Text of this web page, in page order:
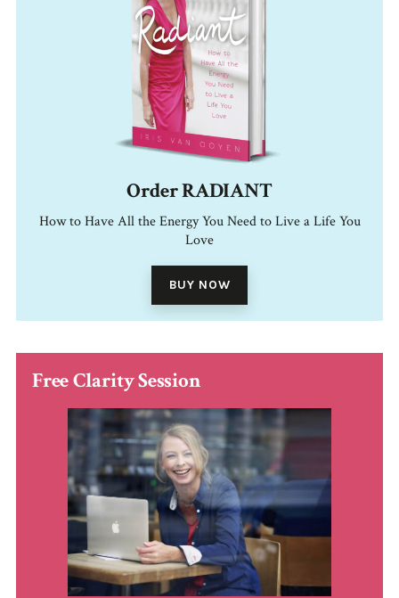
Order RADIANT
How to Have All the Energy You Need to Live a Life You
Love
BUY NOW
Free Clarity Session